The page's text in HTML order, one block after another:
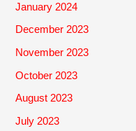
January 2024
December 2023
November 2023
October 2023
August 2023
July 2023